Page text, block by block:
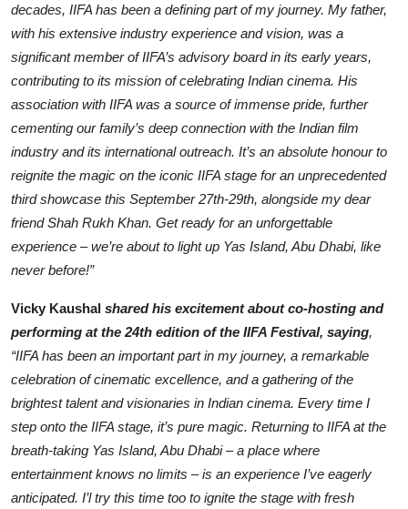
decades, IIFA has been a defining part of my journey. My father,
with his extensive industry experience and vision, was a
significant member of IIFA’s advisory board in its early years,
contributing to its mission of celebrating Indian cinema. His
association with IIFA was a source of immense pride, further
cementing our family’s deep connection with the Indian film
industry and its international outreach. It’s an absolute honour to
reignite the magic on the iconic IIFA stage for an unprecedented
third showcase this September 27th-29th, alongside my dear
friend Shah Rukh Khan. Get ready for an unforgettable
experience – we’re about to light up Yas Island, Abu Dhabi, like
never before!”
Vicky Kaushal shared his excitement about co-hosting and
performing at the 24th edition of the IIFA Festival, saying,
“IIFA has been an important part in my journey, a remarkable
celebration of cinematic excellence, and a gathering of the
brightest talent and visionaries in Indian cinema. Every time I
step onto the IIFA stage, it’s pure magic. Returning to IIFA at the
breath-taking Yas Island, Abu Dhabi – a place where
entertainment knows no limits – is an experience I’ve eagerly
anticipated. I’l try this time too to ignite the stage with fresh